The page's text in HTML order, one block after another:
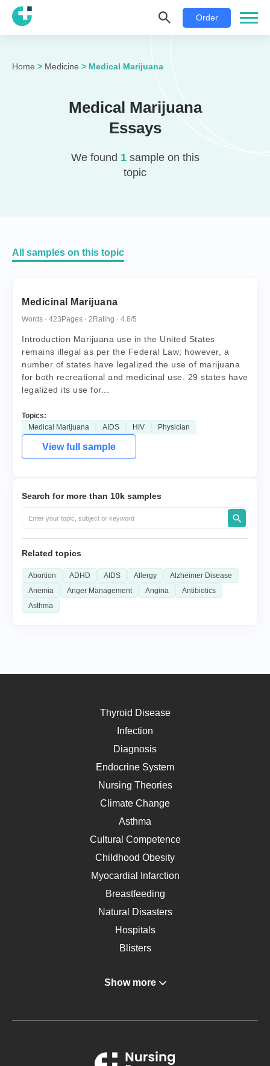
Order
Home > Medicine > Medical Marijuana
Medical Marijuana
Essays
We found 1sample on this
topic
All samples on this topic
Medicinal Marijuana
Words · 423 Pages · 2 Rating · 4.8/5
Introduction Marijuana use in the United States
remains illegal as per the Federal Law; however, a
number of states have legalized the use of marijuana
for both recreational and medicinal use. 29 states have
legalized its use for...
Topics:
Medical Marijuana
AIDS HIV Physician
View full sample
Search for more than 10k samples
Related topics
Abortion ADHD AIDS Allergy
Alzheimer Disease
Anemia
Anger Management Angina
Antibiotics
Asthma
Thyroid Disease
Infection
Diagnosis
Endocrine System
Nursing Theories
Climate Change
Asthma
Cultural Competence
Childhood Obesity
Myocardial Infarction
Breastfeeding
Natural Disasters
Hospitals
Blisters
Gastroenterology
Metabolic Syndrome
Renal Failure
Show more